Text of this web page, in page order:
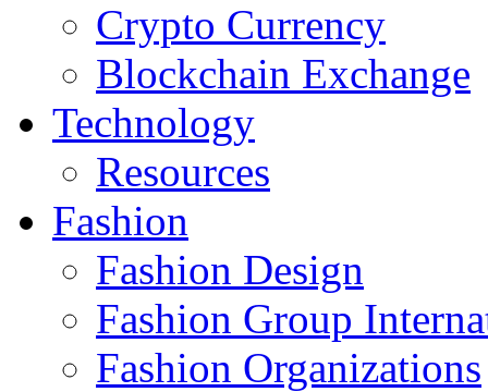
Crypto Currency
Blockchain Exchange
Technology
Resources
Fashion
Fashion Design‎
Fashion Group
Fashion Organizations‎